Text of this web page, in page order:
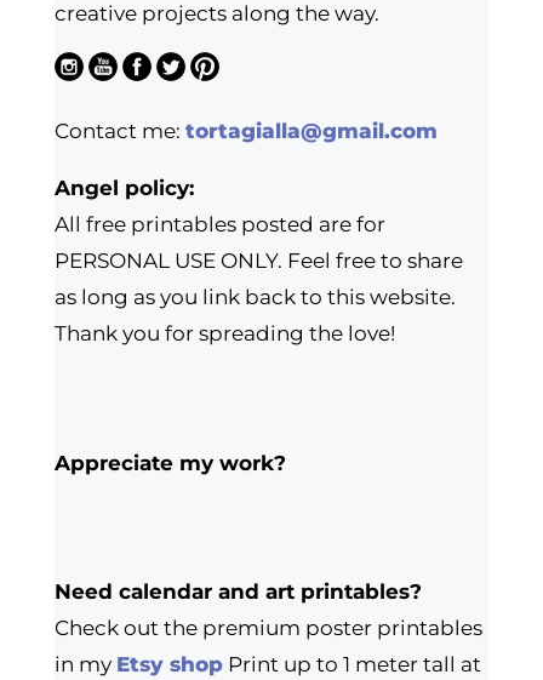
creative projects along the way.
Contact me: tortagialla@gmail.com
Angel policy:
All free printables posted are for
PERSONAL USE ONLY. Feel free to share
as long as you link back to this website.
Thank you for spreading the love!
Appreciate my work?
Need calendar and art printables?
Check out the premium poster printables
in my Etsy shopPrint up to 1 meter tall at